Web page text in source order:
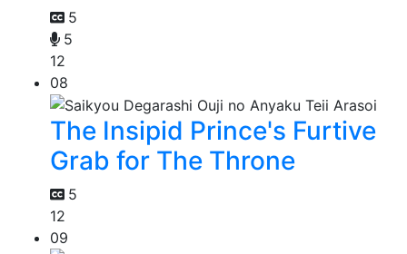
5
5
12
08
The Insipid Prince's Furtive
Grab for The Throne
5
12
09